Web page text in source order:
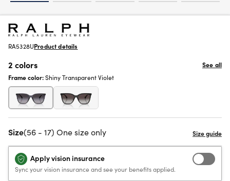
RA5328UProduct details
2 colors
See all
Frame color:Shiny Transparent Violet
Size(56 - 17) One size only
Apply vision insurance
Sync your vision insurance and see your benefits applied.